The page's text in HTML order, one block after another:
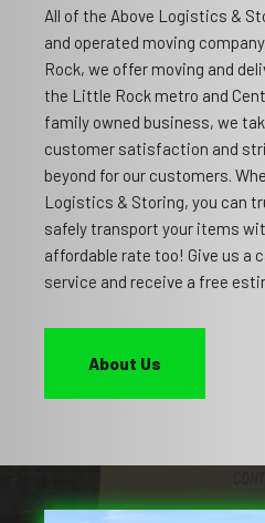
All of the Above Logistics &
and operated moving
Rock, we offer moving and
the Little Rock metro and
family owned business, we
customer satisfaction and
beyond for our customers.
Logistics & Storing, you can
safely transport your items
affordable rate too! Give us a
service and receive a free
About Us